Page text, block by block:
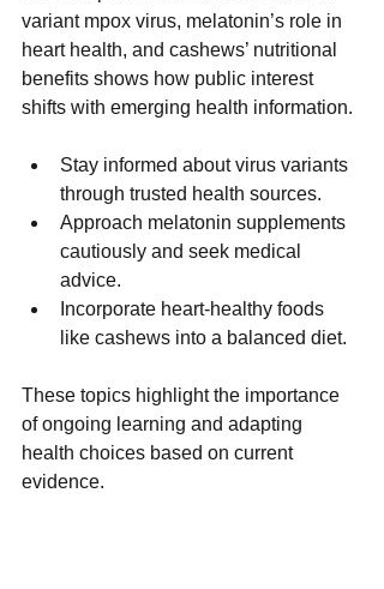
variant mpox virus, melatonin’s role in
heart health, and cashews’ nutritional
benefits shows how public interest
shifts with emerging health information.
Stay informed about virus variants
through trusted health sources.
Approach melatonin supplements
cautiously and seek medical
advice.
Incorporate heart-healthy foods
like cashews into a balanced diet.
These topics highlight the importance
of ongoing learning and adapting
health choices based on current
evidence.